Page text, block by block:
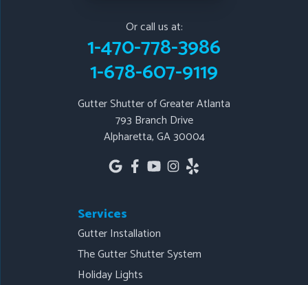
Alpharetta, GA 30004
1-678-607-9119
Or call us at:
1-470-778-3986
1-678-607-9119
Gutter Shutter of Greater Atlanta
793 Branch Drive
Alpharetta, GA 30004
Services
Gutter Installation
The Gutter Shutter System
Holiday Lights